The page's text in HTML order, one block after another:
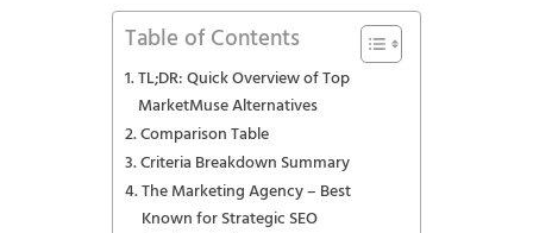
Table of Contents
TL;DR: Quick Overview of Top
MarketMuse Alternatives
Comparison Table
Criteria Breakdown Summary
The Marketing Agency – Best
Known for Strategic SEO